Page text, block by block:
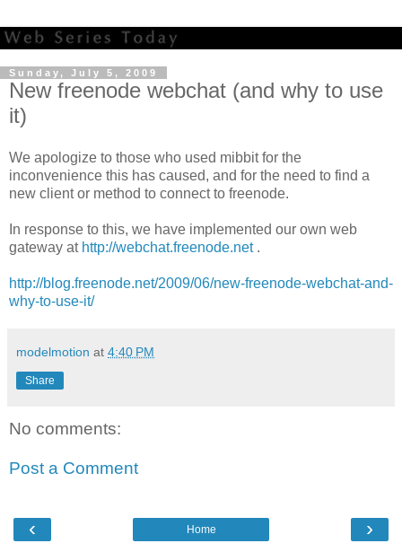
Sunday, July 5, 2009
New freenode webchat (and why to use
it)
We apologize to those who used mibbit for the
inconvenience this has caused, and for the need to find a
new client or method to connect to freenode.
In response to this, we have implemented our own web
gateway at http://webchat.freenode.net.
http://blog.freenode.net/2009/06/new-freenode-webchat-and-
why-to-use-it/
modelmotion at 4:40 PM
Share
No comments:
Post a Comment
‹ ›
Home